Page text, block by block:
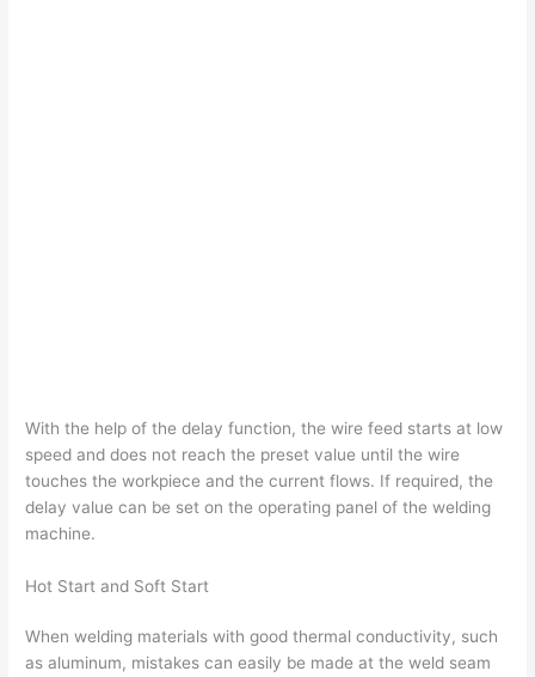
With the help of the delay function, the wire feed starts at low
speed and does not reach the preset value until the wire
touches the workpiece and the current flows. If required, the
delay value can be set on the operating panel of the welding
machine.
Hot Start and Soft Start
When welding materials with good thermal conductivity, such
as aluminum, mistakes can easily be made at the weld seam